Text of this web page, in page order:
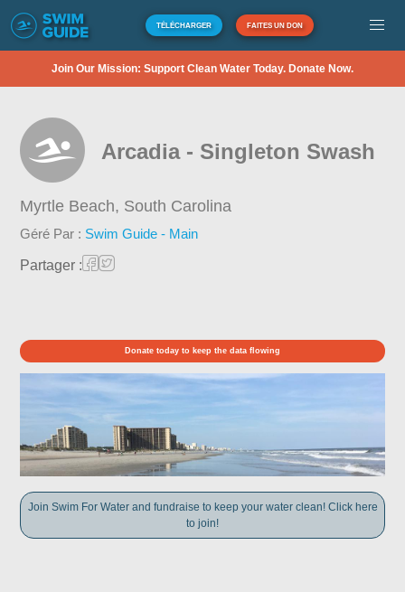
TÉLÉCHARGER FAITES UN DON
Join Our Mission: Support Clean Water Today. Donate Now.
Arcadia - Singleton Swash
Myrtle Beach, South Carolina
Géré Par : Swim Guide - Main
Partager :
Donate today to keep the data flowing
Join Swim For Water and fundraise to keep your water clean! Click here
to join!